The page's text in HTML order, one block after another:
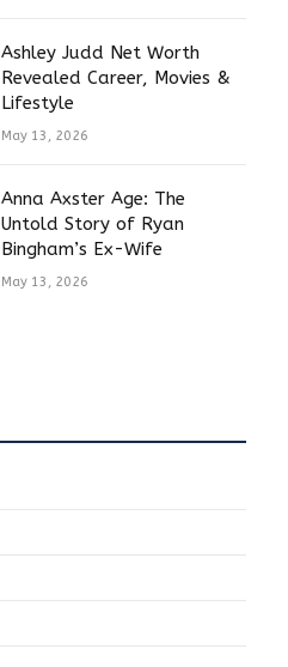
Ashley Judd Net Worth
Revealed Career, Movies &
Lifestyle
May 13, 2026
Anna Axster Age: The
Untold Story of Ryan
Bingham’s Ex-Wife
May 13, 2026